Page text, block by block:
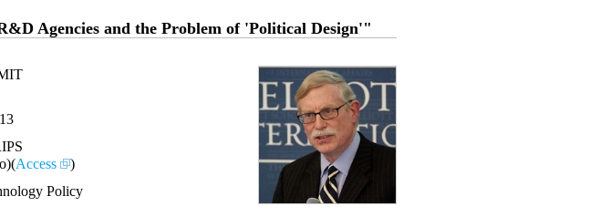
Agencies and the Problem of 'Political Design'"
Access
)
Policy